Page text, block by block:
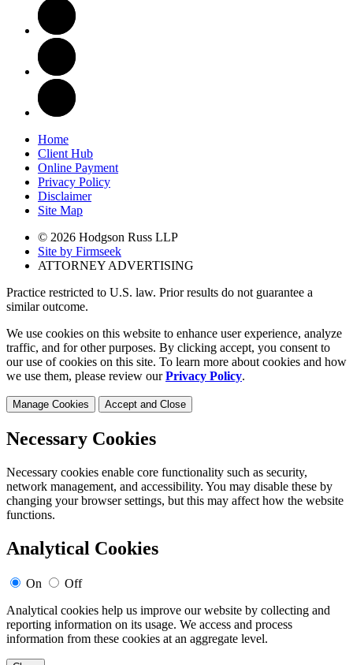
Home
Client Hub
Online Payment
Privacy Policy
Disclaimer
Site Map
© 2026 Hodgson Russ LLP
Site by Firmseek
ATTORNEY ADVERTISING
Practice restricted to U.S. law. Prior results do not guarantee a
similar outcome.
We use cookies on this website to enhance user experience, analyze
traffic, and for other purposes. By clicking accept, you consent to
our use of cookies on this site. To learn more about cookies and how
we use them, please review ourPrivacy Policy.
Manage Cookies Accept and Close
Necessary Cookies
Necessary cookies enable core functionality such as security,
network management, and accessibility. You may disable these by
changing your browser settings, but this may affect how the website
functions.
Analytical Cookies
On
Off
Analytical cookies help us improve our website by collecting and
reporting information on its usage. We access and process
information from these cookies at an aggregate level.